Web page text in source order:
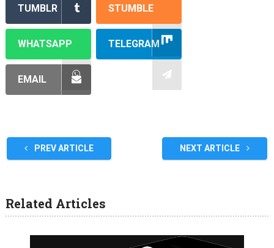
TUMBLR STUMBLE
WHATSAPP TELEGRAM
EMAIL
PREV ARTICLE NEXT ARTICLE
Related Articles